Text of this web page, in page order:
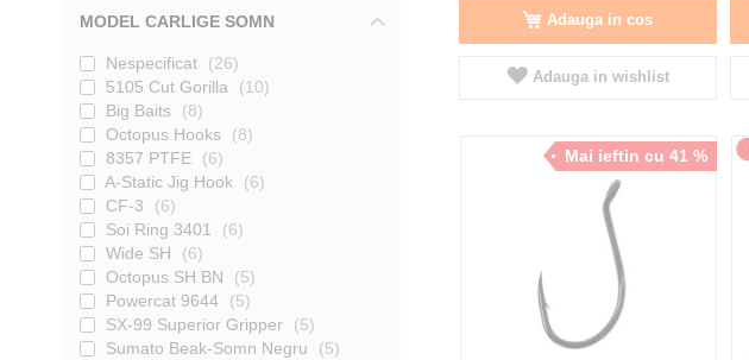
Adauga in cos
Adauga in wishlist
Mai ieftin cu 41 %
MODEL CARLIGE SOMN
Nespecificat
26
5105 Cut Gorilla
10
Big Baits
8
Octopus Hooks
8
8357 PTFE
6
A-Static Jig Hook
6
CF-3
6
Soi Ring 3401
6
Wide SH
6
Octopus SH BN
5
Powercat 9644
5
SX-99 Superior Gripper
5
Sumato Beak-Somn Negru
5